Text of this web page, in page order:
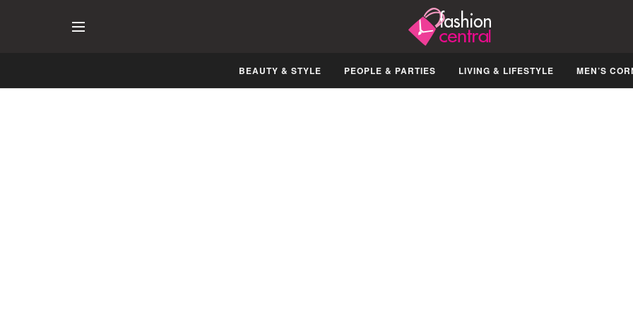
BEAUTY & STYLE PEOPLE & PARTIES LIVING & LIFESTYLE MEN’S